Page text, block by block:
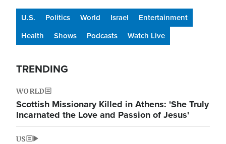
U.S. Politics World Israel
Entertainment
Health
Shows Podcasts Watch Live
TRENDING
WORLD
Scottish Missionary Killed in Athens: 'She Truly
Incarnated the Love and Passion of Jesus'
US